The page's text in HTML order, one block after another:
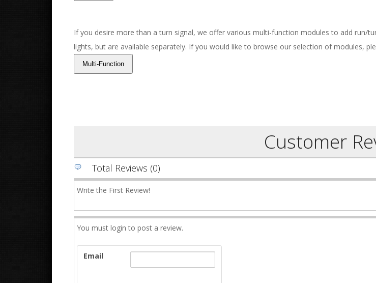
If you desire more than a turn signal, we offer various multi-function modules to add run/
lights, but are available separately. If you would like to browse our selection of modules,
Customer
Total Reviews (0)
Write the First Review!
You must login to post a review.
Email